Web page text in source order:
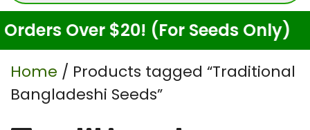
Over $20! (For Seeds Only)
Home / Products tagged “Traditional
Bangladeshi Seeds”